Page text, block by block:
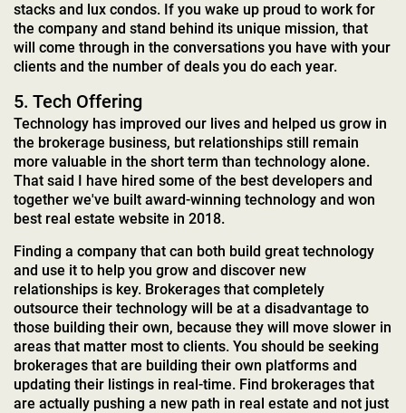
stacks and lux condos. If you wake up proud to work for
the company and stand behind its unique mission, that
will come through in the conversations you have with your
clients and the number of deals you do each year.
5. Tech Offering
Technology has improved our lives and helped us grow in
the brokerage business, but relationships still remain
more valuable in the short term than technology alone.
That said I have hired some of the best developers and
together we've built award-winning technology and won
best real estate website in 2018.
Finding a company that can both build great technology
and use it to help you grow and discover new
relationships is key. Brokerages that completely
outsource their technology will be at a disadvantage to
those building their own, because they will move slower in
areas that matter most to clients. You should be seeking
brokerages that are building their own platforms and
updating their listings in real-time. Find brokerages that
are actually pushing a new path in real estate and not just